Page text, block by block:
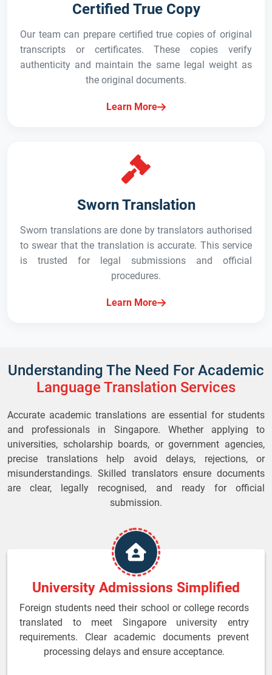
Certified True Copy
Our team can prepare certified true copies of original
transcripts or certificates. These copies verify
authenticity and maintain the same legal weight as
the original documents.
Learn More
Sworn Translation
Sworn translations are done by translators authorised
to swear that the translation is accurate. This service
is trusted for legal submissions and official
procedures.
Learn More
Understanding The Need For Academic
Language Translation Services
Accurate academic translations are essential for students
and professionals in Singapore. Whether applying to
universities, scholarship boards, or government agencies,
precise translations help avoid delays, rejections, or
misunderstandings. Skilled translators ensure documents
are clear, legally recognised, and ready for official
submission.
University Admissions Simplified
Foreign students need their school or college records
translated to meet Singapore university entry
requirements. Clear academic documents prevent
processing delays and ensure acceptance.